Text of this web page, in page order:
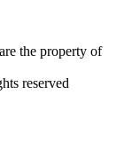
the property of
reserved